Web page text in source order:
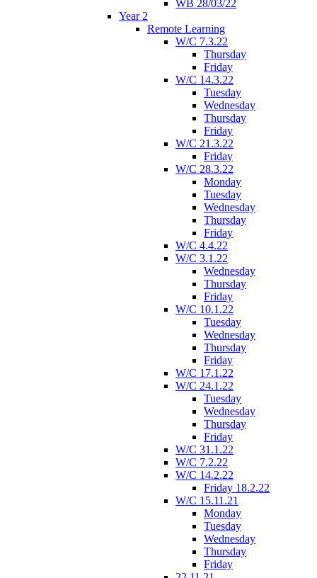
WB 28/03/22
Year 2
Remote Learning
W/C 7.3.22
Thursday
Friday
W/C 14.3.22
Tuesday
Wednesday
Thursday
Friday
W/C 21.3.22
Friday
W/C 28.3.22
Monday
Tuesday
Wednesday
Thursday
Friday
W/C 4.4.22
W/C 3.1.22
Wednesday
Thursday
Friday
W/C 10.1.22
Tuesday
Wednesday
Thursday
Friday
W/C 17.1.22
W/C 24.1.22
Tuesday
Wednesday
Thursday
Friday
W/C 31.1.22
W/C 7.2.22
W/C 14.2.22
Friday 18.2.22
W/C 15.11.21
Monday
Tuesday
Wednesday
Thursday
Friday